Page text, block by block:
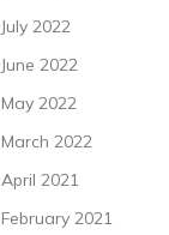
July 2022
June 2022
May 2022
March 2022
April 2021
February 2021